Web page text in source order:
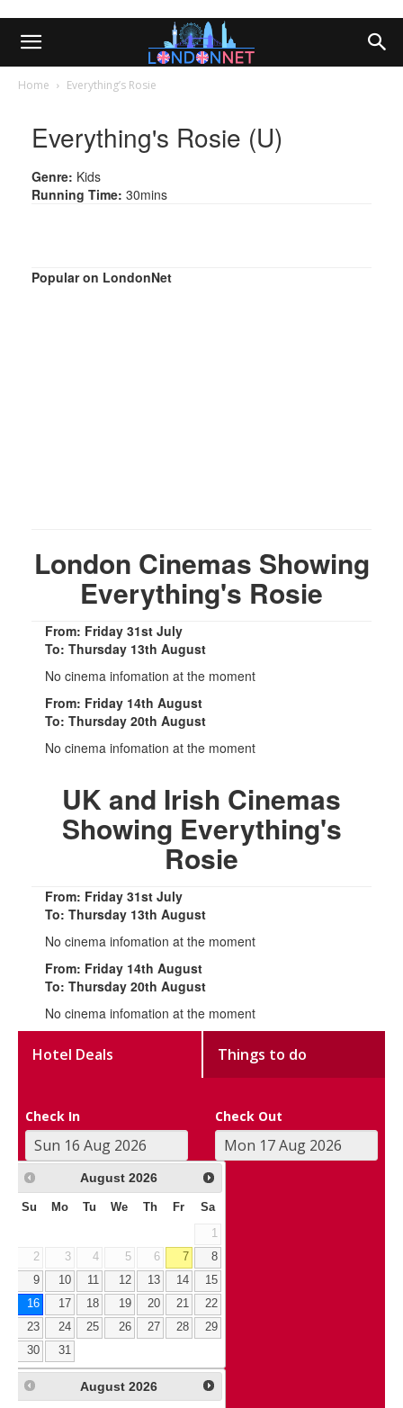
Home Everything’s Rosie
Everything's Rosie (U)
Genre: Kids
Running Time: 30mins
Popular on LondonNet
London Cinemas Showing
Everything's Rosie
From: Friday 31st July
To: Thursday 13th August
No cinema infomation at the moment
From: Friday 14th August
To: Thursday 20th August
No cinema infomation at the moment
UK and Irish Cinemas
Showing Everything's
Rosie
From: Friday 31st July
To: Thursday 13th August
No cinema infomation at the moment
From: Friday 14th August
To: Thursday 20th August
No cinema infomation at the moment
Hotel Deals Things to do
Check In Check Out
August 2026
Su Mo Tu We Th Fr Sa
1
2
3 4 5 6 7
8
9
10 11 12 13 14
15
16
17 18 19 20 21
22
23
24 25 26 27 28
29
30
31
August 2026